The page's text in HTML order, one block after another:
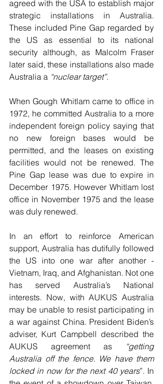
agreed with the USA to establish major
strategic installations in Australia.
These included Pine Gap regarded by
the US as essential to its national
security although, as Malcolm Fraser
later said, these installations also made
Australia a “nuclear target”.
When Gough Whitlam came to office in
1972, he committed Australia to a more
independent foreign policy saying that
no new foreign bases would be
permitted, and the leases on existing
facilities would not be renewed. The
Pine Gap lease was due to expire in
December 1975. However Whitlam lost
office in November 1975 and the lease
was duly renewed.
In an effort to reinforce American
support, Australia has dutifully followed
the US into one war after another -
Vietnam, Iraq, and Afghanistan. Not one
has served Australia’s National
interests. Now, with AUKUS Australia
may be unable to resist participating in
a war against China. President Biden’s
adviser, Kurt Campbell described the
AUKUS agreement as
“getting
Australia off the fence. We have them
locked in now for the next 40 years”. In